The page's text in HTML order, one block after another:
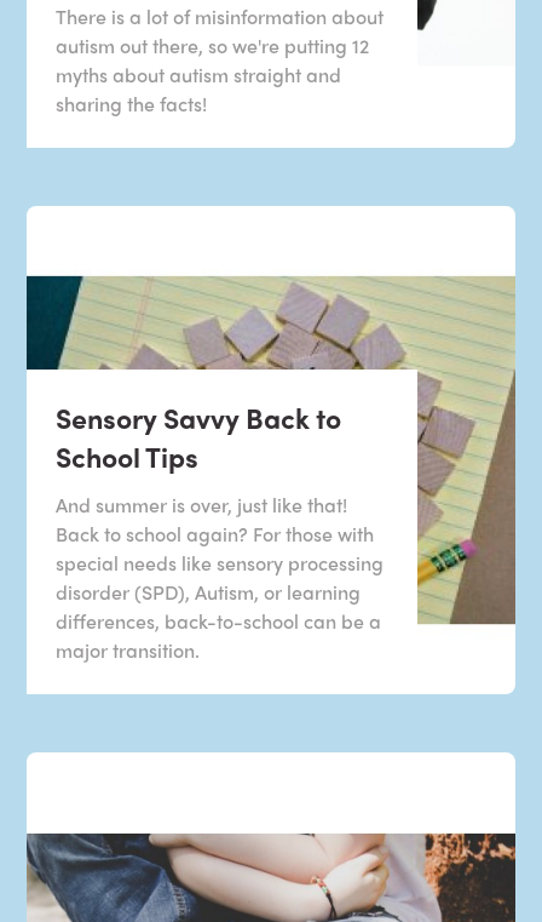
There is a lot of misinformation about
autism out there, so we're putting 12
myths about autism straight and
sharing the facts!
Sensory Savvy Back to
School Tips
And summer is over, just like that!
Back to school again? For those with
special needs like sensory processing
disorder (SPD), Autism, or learning
differences, back-to-school can be a
major transition.